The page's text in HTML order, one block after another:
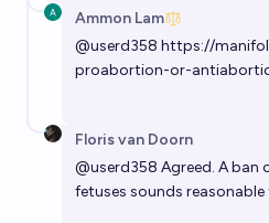
Ammon Lam
@userd358 https://
proabortion-or-
Floris van Doorn
@userd358 Agreed. A ban
fetuses sounds reasonable